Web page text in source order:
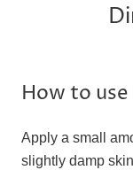
How to use
Apply a small
slightly damp